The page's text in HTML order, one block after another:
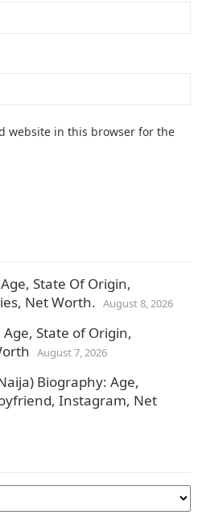
website in this browser for the
State Of Origin,
Net Worth. August 8, 2026
State of Origin,
August 7, 2026
Biography: Age,
Instagram, Net